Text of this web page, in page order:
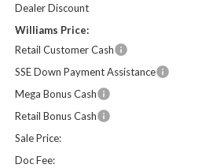
Dealer Discount
Williams Price:
Retail Customer Cash
SSE Down Payment Assistance
Mega Bonus Cash
Retail Bonus Cash
Sale Price:
Doc Fee: